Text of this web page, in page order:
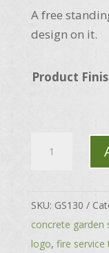
A free
design on it.
Product
Standing
quantity
SKU: GS130
concrete garden
logo, fire service